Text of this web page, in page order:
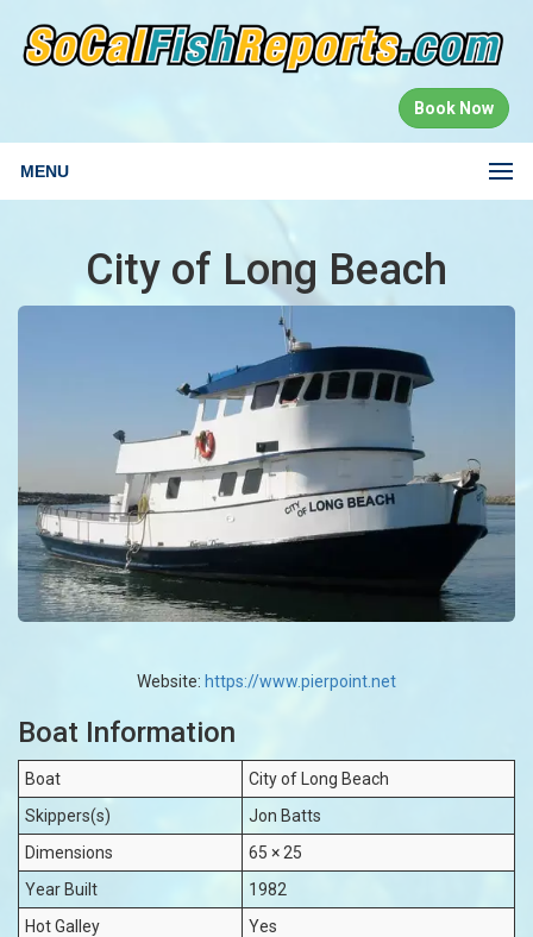
Book Now
MENU
City of Long Beach
Website: https://www.pierpoint.net
Boat Information
Boat
City of Long Beach
Skippers(s)
Jon Batts
Dimensions
65 × 25
Year Built
1982
Hot Galley
Yes